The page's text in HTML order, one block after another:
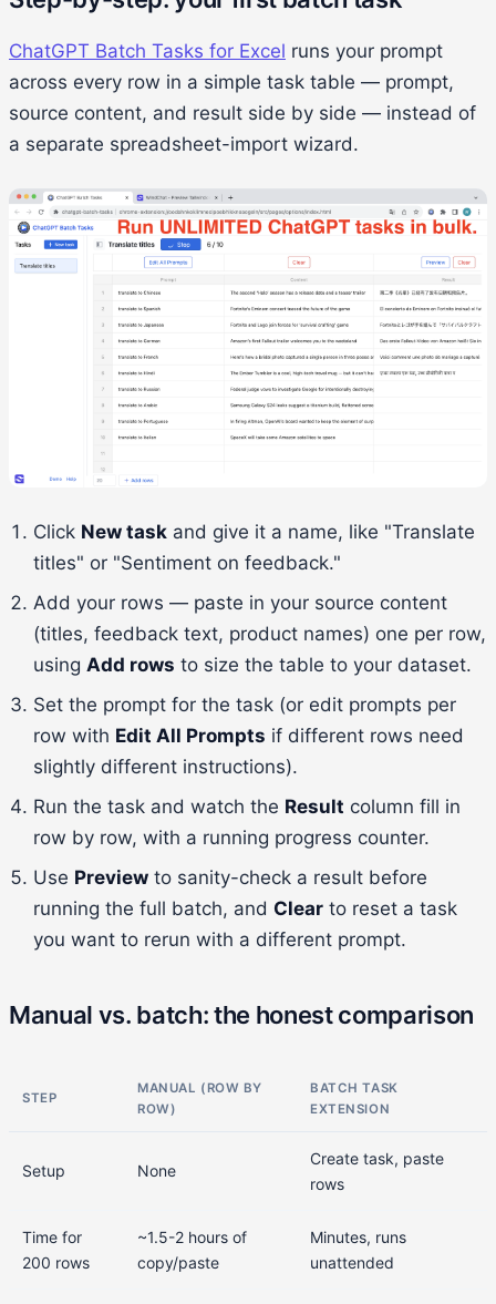
ChatGPT Batch Tasks for Excel runs your prompt
across every row in a simple task table — prompt,
source content, and result side by side — instead of
a separate spreadsheet-import wizard.
Click New task and give it a name, like "Translate
titles" or "Sentiment on feedback."
Add your rows — paste in your source content
(titles, feedback text, product names) one per row,
using Add rows to size the table to your dataset.
Set the prompt for the task (or edit prompts per
row with Edit All Prompts if different rows need
slightly different instructions).
Run the task and watch the Result column fill in
row by row, with a running progress counter.
Use Preview to sanity-check a result before
running the full batch, and Clear to reset a task
you want to rerun with a different prompt.
Manual vs. batch: the honest comparison
STEP
MANUAL (ROW BY
ROW)
BATCH TASK
EXTENSION
Setup None
Create task, paste
rows
Time for
200 rows
~1.5-2 hours of
copy/paste
Minutes, runs
unattended